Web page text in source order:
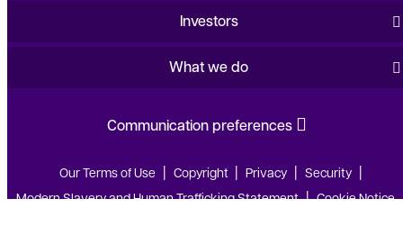
Investors
What we do
Communication preferences
Our Terms of Use Copyright Privacy
Security
Modern Slavery and Human Trafficking Statement
Cookie Notice